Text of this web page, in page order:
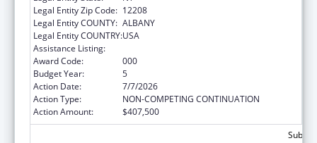
Legal Entity Zip Code: 12208
Legal Entity COUNTY: ALBANY
Legal Entity COUNTRY:USA
Assistance Listing:
Award Code:
000
Budget Year:
5
Action Date:
7/7/2026
Action Type:
NON-COMPETING CONTINUATION
Action Amount:
$407,500